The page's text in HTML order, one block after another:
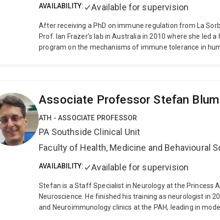
AVAILABILITY: Available for supervision
After receiving a PhD on immune regulation from La
Prof. Ian Frazer’s lab in Australia in 2010 where she led
program on the mechanisms of immune tolerance in
barrier sites contribute to autoimmune and infection-
Her pre-clinical work has advanced
autoimmune diseases affecting tissues outside the gut,
up on this, her ongoing work aims to further understand
may contribute to disease development, and 2) what
become pathogenic
mouse model of psoriatic arthritis and rheumatoid
pilot cohort study in synergy with Sanofi TSH at TRI,
key immune biomarkers of Pelvic Inflammation Disease
trachomatis. This work aims to understand links
Associate Professor Stefan Blum
ATH - ASSOCIATE PROFESSOR
PA Southside Clinical Unit
Faculty of Health, Medicine and Behavioural
AVAILABILITY: Available for supervision
Stefan is a Staff Specialist in Neurology at the Princess
Neuroscience. He finished his training as neurologist in
and Neuroimmunology clinics at the PAH, leading in